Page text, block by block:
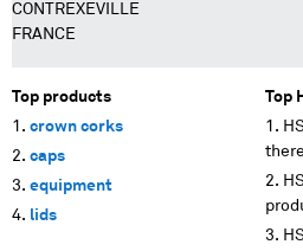
CONTREXEVILLE
FRANCE
Top products
crown corks
caps
equipment
lids
Top